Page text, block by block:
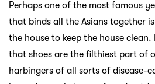
Perhaps one of the most famous
that binds all the Asians together
the house to keep the house
that shoes are the filthiest part of
harbingers of all sorts of disease-